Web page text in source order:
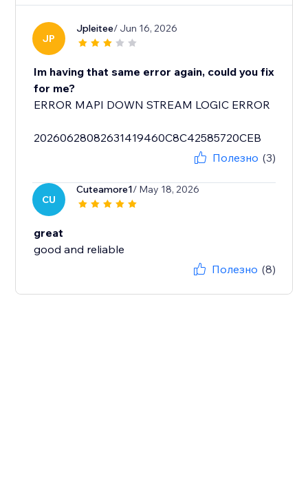
JP
Jpleitee/ Jun 16, 2026
Im having that same error again, could you fix
for me?
ERROR MAPI DOWN STREAM LOGIC ERROR
20260628082631419460C8C42585720CEB
Полезно (3)
CU
Cuteamore1/ May 18, 2026
great
good and reliable
Полезно (8)